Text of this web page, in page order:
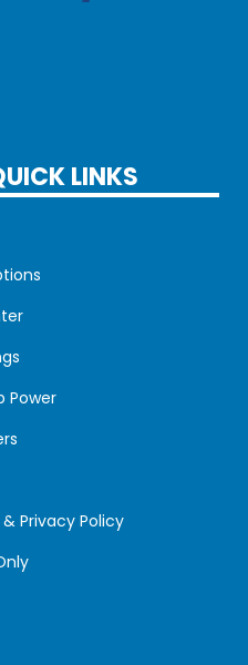
LINKS
Power
Privacy Policy